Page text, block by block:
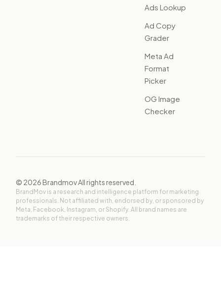
Ads Lookup
Ad Copy
Grader
Meta Ad
Format
Picker
OG Image
Checker
© 2026Brandmov All rights reserved.
BrandMov is a research and intelligence platform for marketing
professionals. Not affiliated with, endorsed by, or sponsored by
Meta, Facebook, Instagram, or Shopify. All brand names are
trademarks of their respective owners.